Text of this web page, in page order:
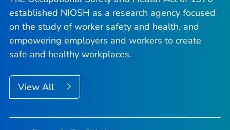
established NIOSH as a research agency focused
on the study of worker safety and health, and
empowering employers and workers to create
safe and healthy workplaces.
View All